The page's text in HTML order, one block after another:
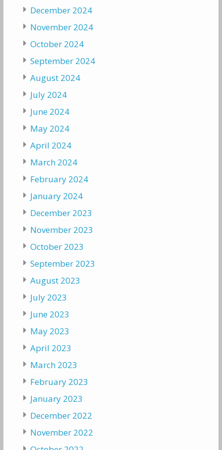
December 2024
November 2024
October 2024
September 2024
August 2024
July 2024
June 2024
May 2024
April 2024
March 2024
February 2024
January 2024
December 2023
November 2023
October 2023
September 2023
August 2023
July 2023
June 2023
May 2023
April 2023
March 2023
February 2023
January 2023
December 2022
November 2022